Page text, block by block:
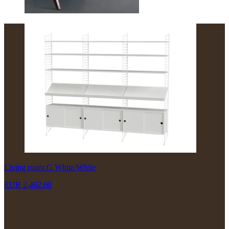
Living room G White/White
EUR 2,462.00